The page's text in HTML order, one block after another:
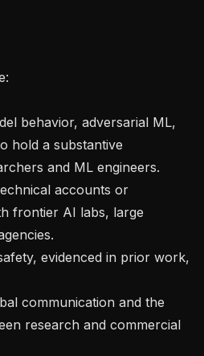
hold a substantive
and ML engineers.
frontier AI labs, large
research and commercial